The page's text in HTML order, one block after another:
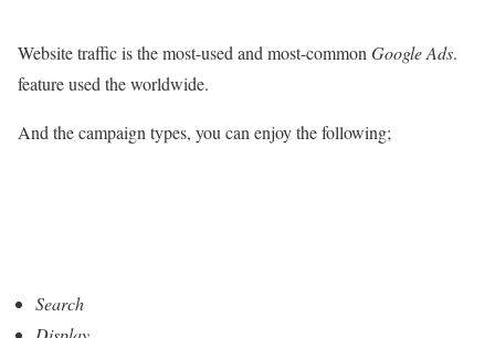
Website traffic is the most-used and most-common Google Ads.
feature used the worldwide.
And the campaign types, you can enjoy the following;
Search